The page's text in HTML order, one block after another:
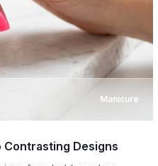
Manicure
Contrasting Designs